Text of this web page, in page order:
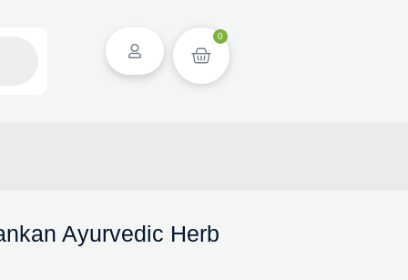
0
Ayurvedic Herb